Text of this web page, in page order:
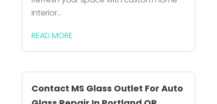
interior...
READ MORE
Contact MS Glass Outlet For Auto